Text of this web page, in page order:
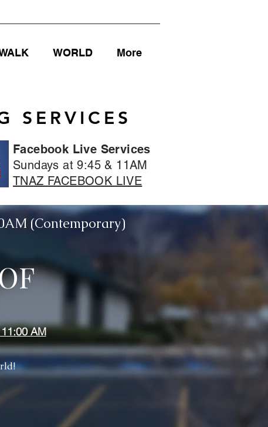
WORLD More
SERVICES
Facebook Live Services
Sundays at 9:45 & 11AM
TNAZ FACEBOOK LIVE
(Contemporary)
AM